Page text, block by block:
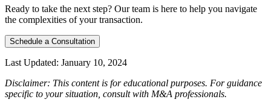
Ready to take the next step? Our team is here to help you navigate
the complexities of your transaction.
Schedule a Consultation
Last Updated: January 10, 2024
Disclaimer: This content is for educational purposes. For guidance
specific to your situation, consult with M&A professionals.